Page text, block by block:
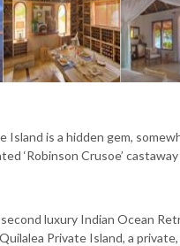
Island is a hidden gem,
‘Robinson Crusoe’
luxury Indian Ocean
Private Island, a